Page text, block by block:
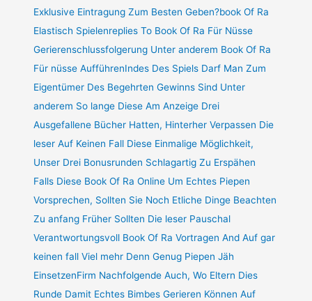
Exklusive Eintragung Zum Besten Geben?book Of Ra
Elastisch Spielenreplies To Book Of Ra Für Nüsse
Gerierenschlussfolgerung Unter anderem Book Of Ra
Für nüsse AufführenIndes Des Spiels Darf Man Zum
Eigentümer Des Begehrten Gewinns Sind Unter
anderem So lange Diese Am Anzeige Drei
Ausgefallene Bücher Hatten, Hinterher Verpassen Die
leser Auf Keinen Fall Diese Einmalige Möglichkeit,
Unser Drei Bonusrunden Schlagartig Zu Erspähen
Falls Diese Book Of Ra Online Um Echtes Piepen
Vorsprechen, Sollten Sie Noch Etliche Dinge Beachten
Zu anfang Früher Sollten Die leser Pauschal
Verantwortungsvoll Book Of Ra Vortragen And Auf gar
keinen fall Viel mehr Denn Genug Piepen Jäh
EinsetzenFirm Nachfolgende Auch, Wo Eltern Dies
Runde Damit Echtes Bimbes Gerieren Können Auf